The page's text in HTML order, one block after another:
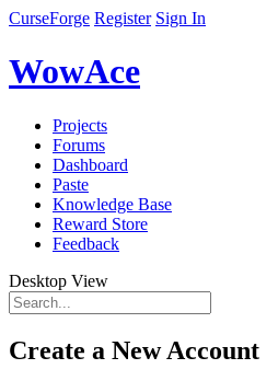
CurseForge Register Sign In
WowAce
Projects
Forums
Dashboard
Paste
Knowledge Base
Reward Store
Feedback
Desktop View
Create a New Account